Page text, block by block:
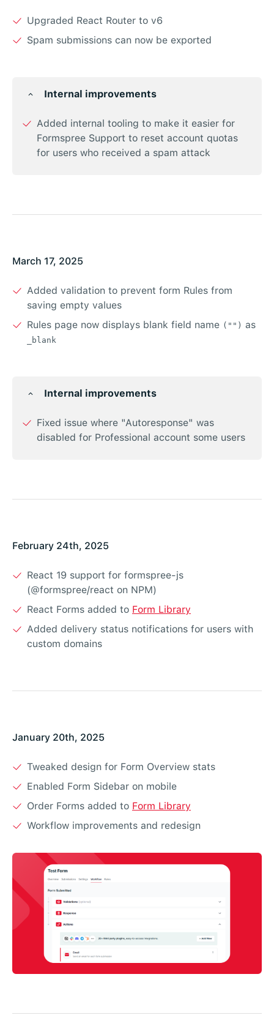
Upgraded React Router to v6
Spam submissions can now be exported
Internal improvements
Added internal tooling to make it easier for
Formspree Support to reset account quotas
for users who received a spam attack
March 17, 2025
Added validation to prevent form Rules from
saving empty values
Rules page now displays blank field name ("") as
_blank
Internal improvements
Fixed issue where "Autoresponse" was
disabled for Professional account some users
February 24th, 2025
React 19 support for formspree-js
(@formspree/react on NPM)
React Forms added to Form Library
Added delivery status notifications for users with
custom domains
January 20th, 2025
Tweaked design for Form Overview stats
Enabled Form Sidebar on mobile
Order Forms added to Form Library
Workflow improvements and redesign